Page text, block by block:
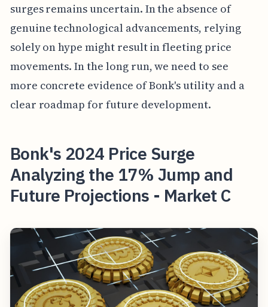
surges remains uncertain. In the absence of
genuine technological advancements, relying
solely on hype might result in fleeting price
movements. In the long run, we need to see
more concrete evidence of Bonk's utility and a
clear roadmap for future development.
Bonk's 2024 Price Surge
Analyzing the 17% Jump and
Future Projections - Market C